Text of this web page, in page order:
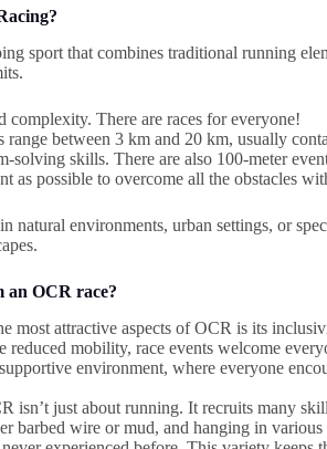
sport that combines traditional running
complexity. There are races for everyone!
range between 3 km and 20 km, usually
solving skills. There are also 100-meter
as possible to overcome all the obstacles
natural environments, urban settings, or
an OCR race?
most attractive aspects of OCR is its
reduced mobility, race events welcome
environment, where everyone
isn’t just about running. It recruits many
barbed wire or mud, and hanging in